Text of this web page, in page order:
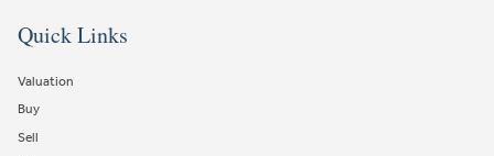
Quick Links
Valuation
Buy
Sell